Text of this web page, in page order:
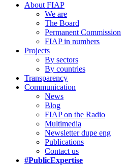
About FIAP
We are
The Board
Permanent Commission
FIAP in numbers
Projects
By sectors
By countries
Transparency
Communication
News
Blog
FIAP on the Radio
Multimedia
Newsletter dupe eng
Publications
Contact us
#PublicExpertise